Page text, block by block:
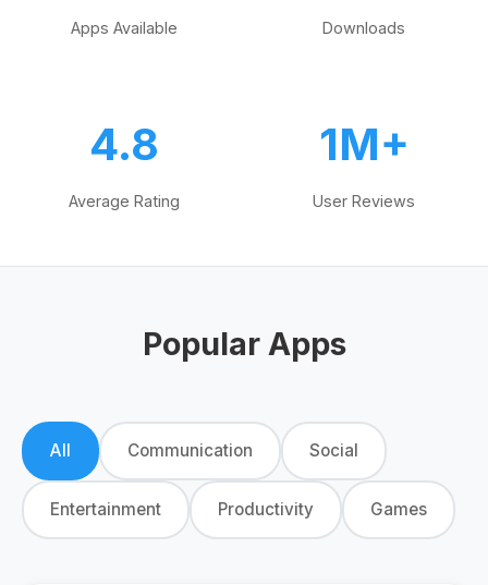
Apps Available Downloads
4.8
Average Rating
1M+
User Reviews
Popular Apps
All Communication Social
Entertainment Productivity Games